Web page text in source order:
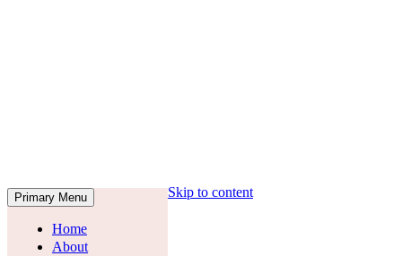
Primary Menu
Home
About
Skip to content